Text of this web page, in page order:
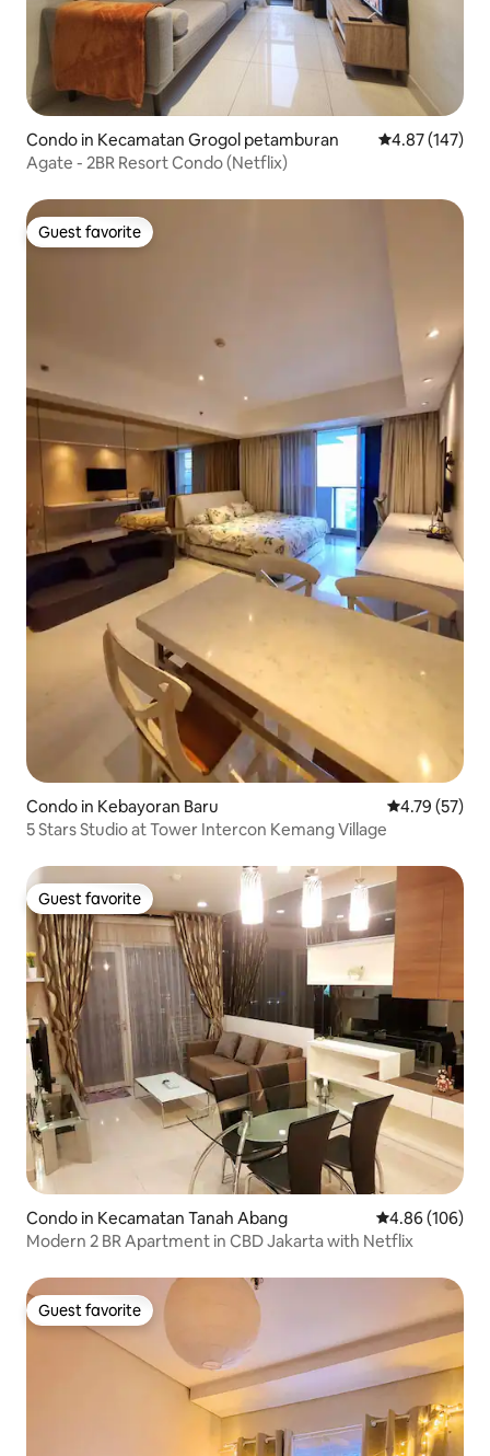
Condo in Kecamatan Grogol petamburan 4.87 out of 5
4.87 (147)
Agate - 2BR Resort Condo (Netflix)
Guest favorite
Guest favorite
Condo in Kebayoran Baru 4.79 out of 5
4.79 (57)
5 Stars Studio at Tower Intercon Kemang Village
Guest favorite
Guest favorite
Condo in Kecamatan Tanah Abang 4.86 out of 5
4.86 (106)
Modern 2 BR Apartment in CBD Jakarta with Netflix
Guest favorite
Guest favorite